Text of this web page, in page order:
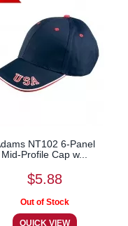
NT102 6-Panel
Mid-Profile Cap w...
$5.88